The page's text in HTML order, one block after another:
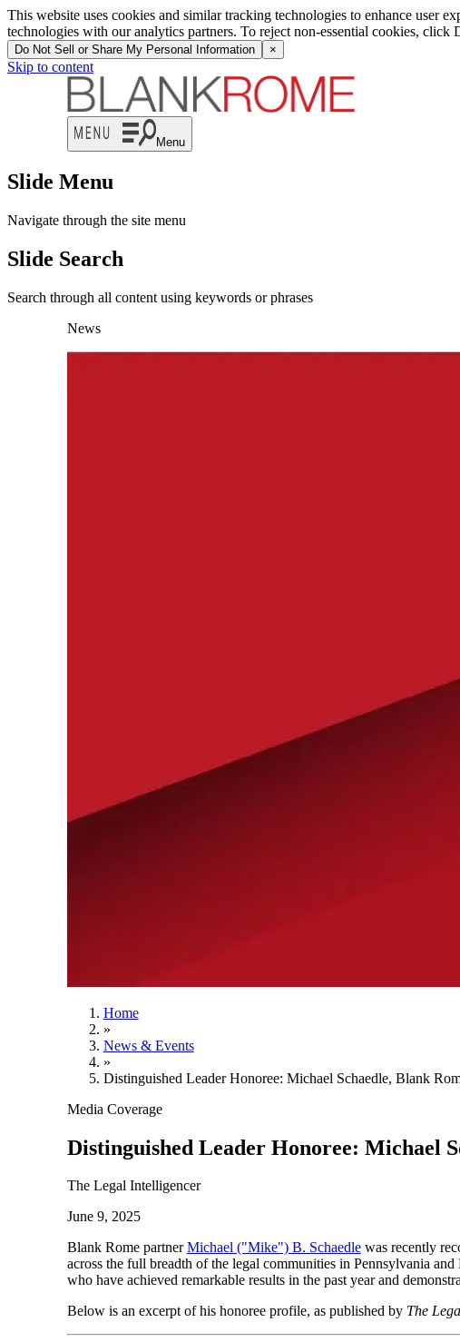
This website uses cookies and similar tracking technologies to enhance user
technologies with our analytics partners. To reject non-essential cookies,
Do Not Sell or Share My Personal Information ×
Skip to content
Menu
Slide Menu
Navigate through the site menu
Slide Search
Search through all content using keywords or phrases
News
Home
»
News & Events
»
Distinguished Leader Honoree: Michael Schaedle, Blank
Media Coverage
Distinguished Leader Honoree: Michael
The Legal Intelligencer
June 9, 2025
Blank Rome partnerMichael ("Mike") B. Schaedlewas recently
across the full breadth of the legal communities in Pennsylvania
who have achieved remarkable results in the past year and
Below is an excerpt of his honoree profile, as published by The